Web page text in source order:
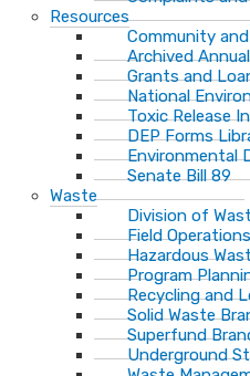
Resources
Community
Archived
Grants and
National
Toxic Release
DEP Forms
Environmental
Senate Bill 89
Waste
Division of
Field
Hazardous
Program
Recycling and
Solid Waste
Superfund
Underground